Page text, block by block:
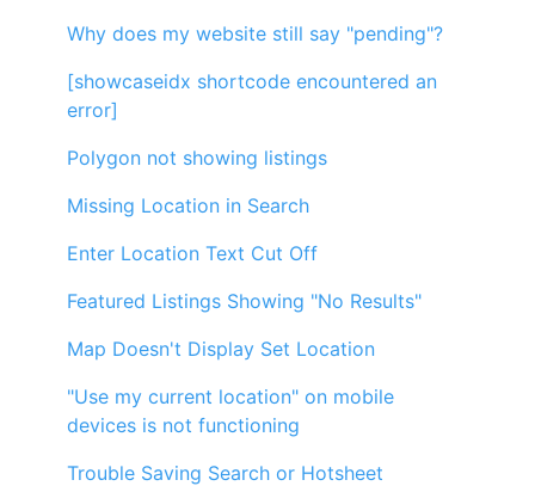
Why does my website still say "pending"?
[showcaseidx shortcode encountered an
error]
Polygon not showing listings
Missing Location in Search
Enter Location Text Cut Off
Featured Listings Showing "No Results"
Map Doesn't Display Set Location
"Use my current location" on mobile
devices is not functioning
Trouble Saving Search or Hotsheet